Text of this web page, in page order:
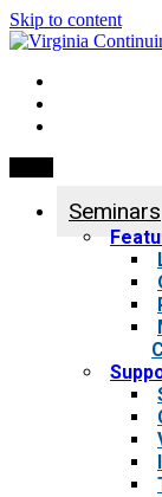
Skip to content
Seminars